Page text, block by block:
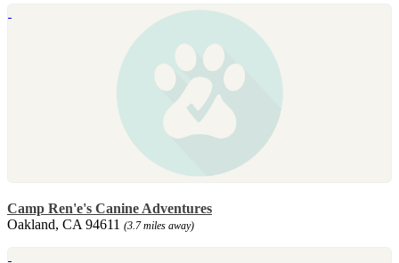
Camp Ren'e's Canine Adventures
Oakland, CA 94611 (3.7 miles away)